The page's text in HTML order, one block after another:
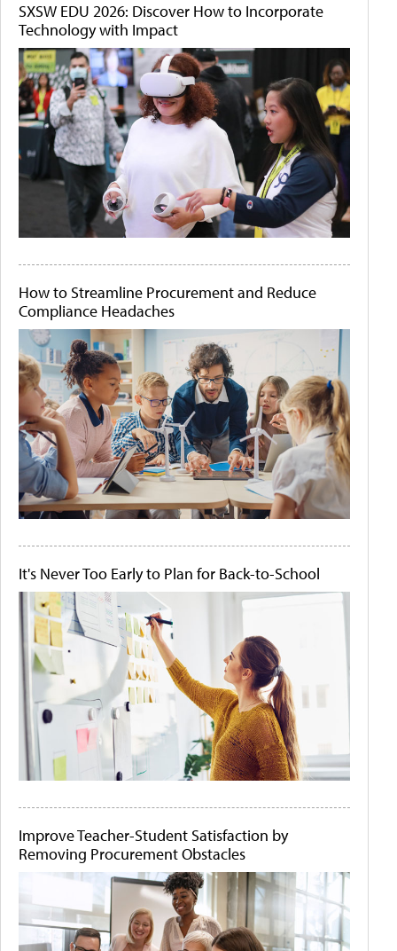
SXSW EDU 2026: Discover How to Incorporate
Technology with Impact
How to Streamline Procurement and Reduce
Compliance Headaches
It's Never Too Early to Plan for Back-to-School
Improve Teacher-Student Satisfaction by
Removing Procurement Obstacles